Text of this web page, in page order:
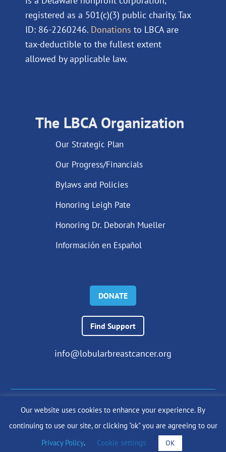
registered as a 501(c)(3) public charity. Tax
ID: 86-2260246. Donations to LBCA are
tax-deductible to the fullest extent
allowed by applicable law.
The LBCA Organization
Our Strategic Plan
Our Progress/Financials
Bylaws and Policies
Honoring Leigh Pate
Honoring Dr. Deborah Mueller
Información en Español
DONATE
Find Support
info@lobularbreastcancer.org
© 2024 The Lobular Breast Cancer Alliance Inc. |Privacy Policy
|Terms of Use|State Fundraising Notices
Site by SuzanneHarrisonWeb.com
Our website uses cookies to enhance your experience. By
continuing to use our site, or clicking "ok" you are agreeing to our
Privacy Policy. Cookie settings OK